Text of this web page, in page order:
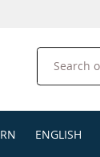
Search
ENGLISH